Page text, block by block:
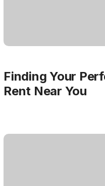
Finding Your
Rent Near You